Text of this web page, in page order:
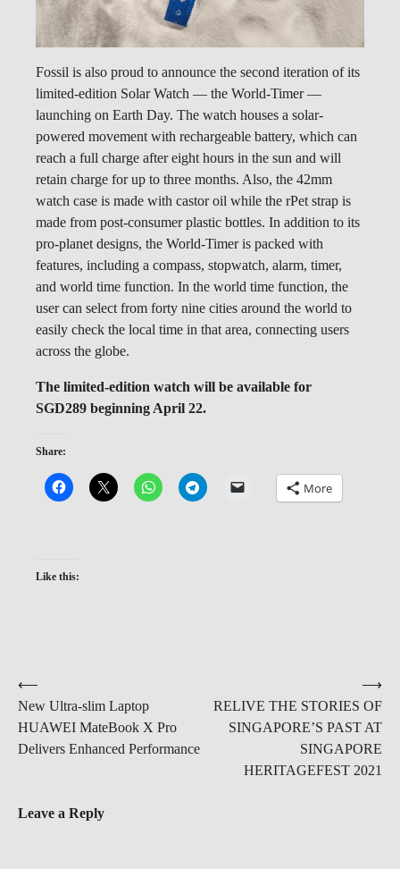
Fossil is also proud to announce the second iteration of its
limited-edition Solar Watch — the World-Timer —
launching on Earth Day. The watch houses a solar-
powered movement with rechargeable battery, which can
reach a full charge after eight hours in the sun and will
retain charge for up to three months. Also, the 42mm
watch case is made with castor oil while the rPet strap is
made from post-consumer plastic bottles. In addition to its
pro-planet designs, the World-Timer is packed with
features, including a compass, stopwatch, alarm, timer,
and world time function. In the world time function, the
user can select from forty nine cities around the world to
easily check the local time in that area, connecting users
across the globe.
The limited-edition watch will be available for
SGD289 beginning April 22.
Share:
More
Like this:
Post
navigation
⟵
New Ultra-slim Laptop
HUAWEI MateBook X Pro
Delivers Enhanced Performance
RELIVE THE STORIES OF
SINGAPORE’S PAST AT
SINGAPORE
HERITAGEFEST 2021
⟶
Leave a Reply